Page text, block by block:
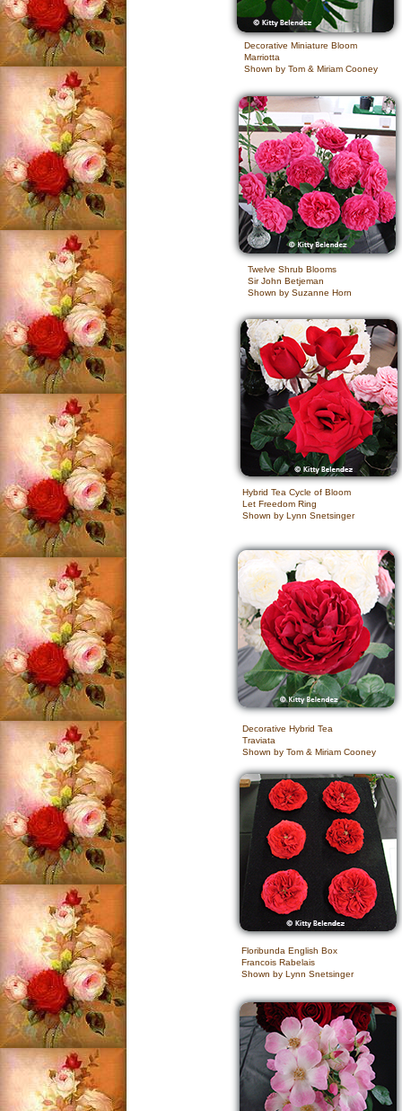
Twelve Shrub Blooms
Sir John Betjeman
Shown by Suzanne Horn
Hybrid Tea Cycle of Bloom
Let Freedom Ring
Shown by Lynn Snetsinger
Decorative Miniature Bloom
Marriotta
Shown by Tom & Miriam Cooney
Decorative Hybrid Tea
Traviata
Shown by Tom & Miriam Cooney
Floribunda English Box
Francois Rabelais
Shown by Lynn Snetsinger